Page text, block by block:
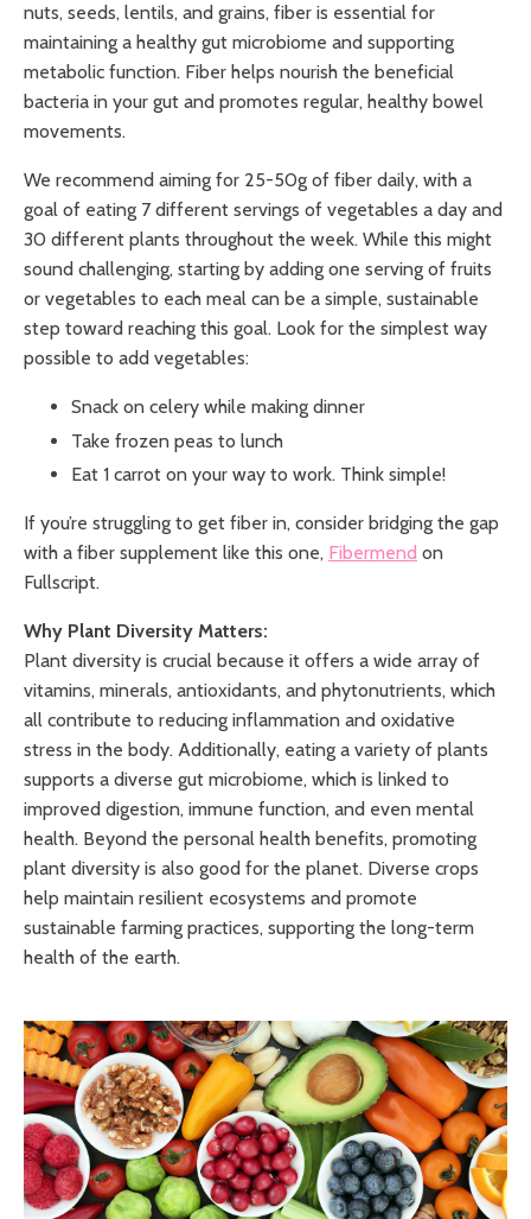
nuts, seeds, lentils, and grains, fiber is essential for
maintaining a healthy gut microbiome and supporting
metabolic function. Fiber helps nourish the beneficial
bacteria in your gut and promotes regular, healthy bowel
movements.
We recommend aiming for 25-50g of fiber daily, with a
goal of eating 7 different servings of vegetables a day and
30 different plants throughout the week. While this might
sound challenging, starting by adding one serving of fruits
or vegetables to each meal can be a simple, sustainable
step toward reaching this goal. Look for the simplest way
possible to add vegetables:
Snack on celery while making dinner
Take frozen peas to lunch
Eat 1 carrot on your way to work. Think simple!
If you’re struggling to get fiber in, consider bridging the gap
with a fiber supplement like this one, Fibermend on
Fullscript.
Why Plant Diversity Matters:
Plant diversity is crucial because it offers a wide array of
vitamins, minerals, antioxidants, and phytonutrients, which
all contribute to reducing inflammation and oxidative
stress in the body. Additionally, eating a variety of plants
supports a diverse gut microbiome, which is linked to
improved digestion, immune function, and even mental
health. Beyond the personal health benefits, promoting
plant diversity is also good for the planet. Diverse crops
help maintain resilient ecosystems and promote
sustainable farming practices, supporting the long-term
health of the earth.